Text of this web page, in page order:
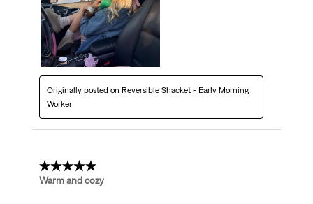
Originally posted on Reversible Shacket - Early Morning
Worker
5 out of 5 stars.
Warm and cozy